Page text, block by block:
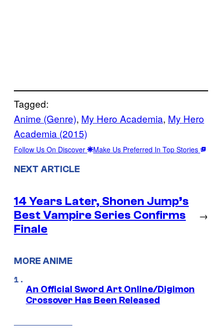
Tagged:
Anime (Genre), My Hero Academia, My Hero
Academia (2015)
Follow Us On Discover Make Us Preferred In Top Stories
NEXT ARTICLE
14 Years Later, Shonen Jump’s
Best Vampire Series Confirms
Finale
→
MORE ANIME
An Official Sword Art Online/Digimon
Crossover Has Been Released